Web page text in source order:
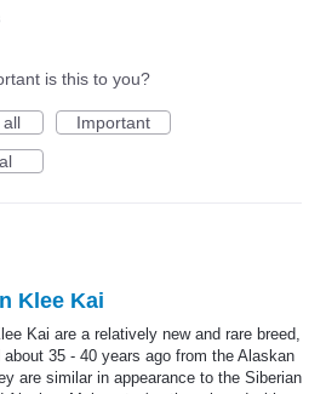
is this to you?
all
Important
Klee Kai
Kai are a relatively new and rare breed,
about 35 - 40 years ago from the Alaskan
are similar in appearance to the Siberian